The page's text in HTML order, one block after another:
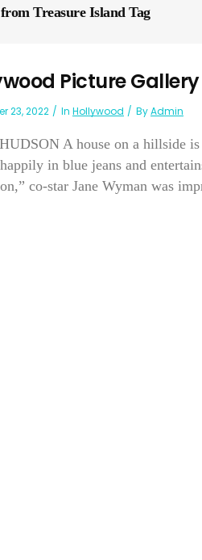
Treasure Island Tag
Picture Gallery
23, 2022 In Hollywood ByAdmin
A house on a hillside is
in blue jeans and
co-star Jane Wyman was